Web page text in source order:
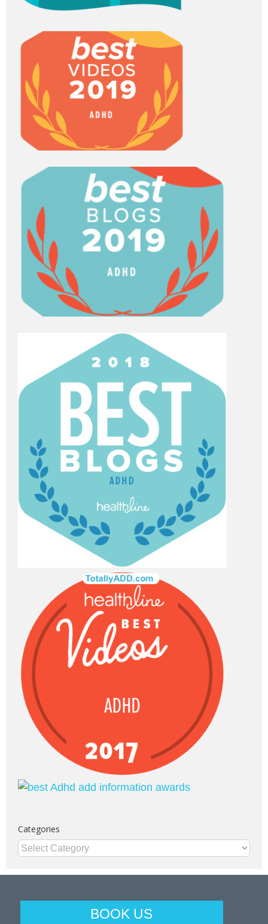
Categories
Categories
BOOK US